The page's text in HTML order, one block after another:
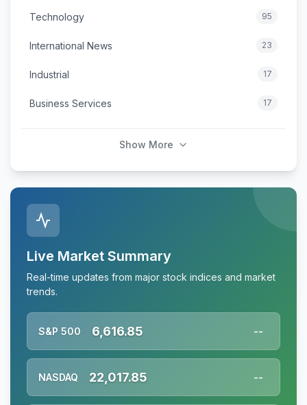
Technology 95
International News 23
Industrial 17
Business Services 17
Show More
Live Market Summary
Real-time updates from major stock indices and market
trends.
S&P 500 6,616.85 --
NASDAQ 22,017.85 --